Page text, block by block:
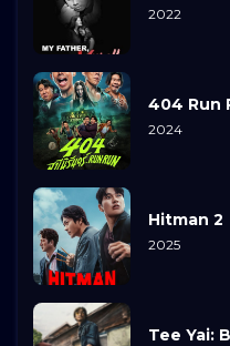
2022
404 Run
2024
Hitman 2
2025
Tee Yai: